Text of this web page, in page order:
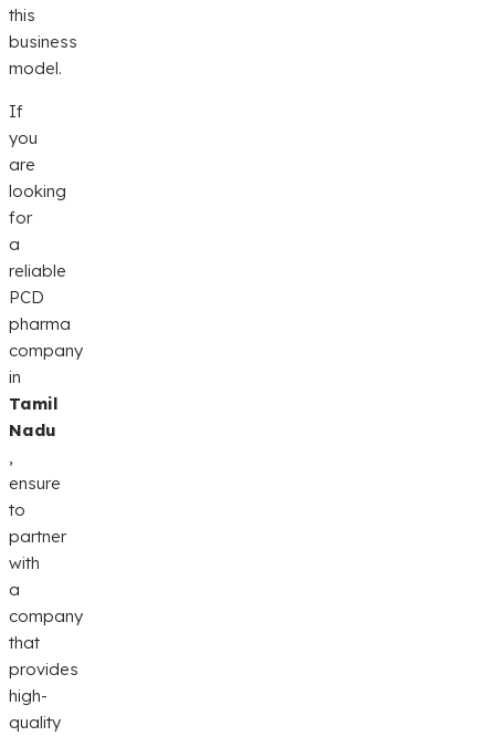
this
business
model.
If
you
are
looking
for
a
reliable
PCD
pharma
company
in
Tamil
Nadu
,
ensure
to
partner
with
a
company
that
provides
high-
quality